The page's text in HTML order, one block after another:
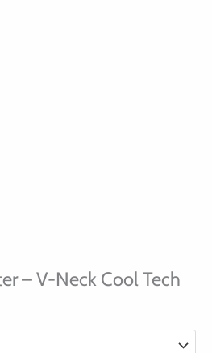
– V-Neck Cool Tech